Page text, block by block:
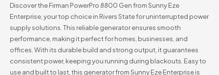
Discover the Firman PowerPro 8800 Gen from Sunny Eze
Enterprise, your top choice in Rivers State for uninterrupted power
supply solutions. This reliable generator ensures smooth
performance, making it perfect for homes, businesses, and
offices. With its durable build and strong output, it guarantees
consistent power, keeping you running during blackouts. Easy to
use and built to last, this generator from Sunny Eze Enterprise is